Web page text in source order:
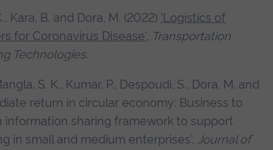
Kara, B. and Dora, M. (2022) 'Logistics of
for Coronavirus Disease', Transportation
Technologies.
S. K., Kumar, P., Despoudi, S., Dora, M. and
return in circular economy: Business to
sharing framework to support
in small and medium enterprises', Journal of